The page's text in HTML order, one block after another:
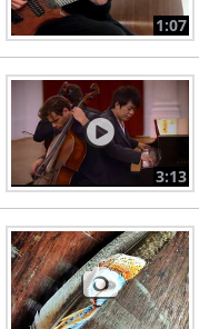
1:07
3:13